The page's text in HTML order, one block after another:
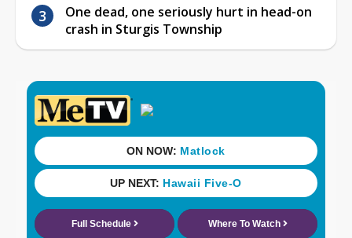
One dead, one seriously hurt in head-on
crash in Sturgis Township